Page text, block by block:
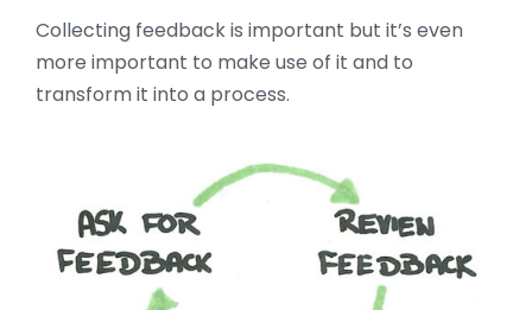
Collecting feedback is important but it’s even
more important to make use of it and to
transform it into a process.